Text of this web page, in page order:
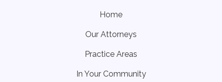
Home
Our Attorneys
Practice Areas
In Your Community